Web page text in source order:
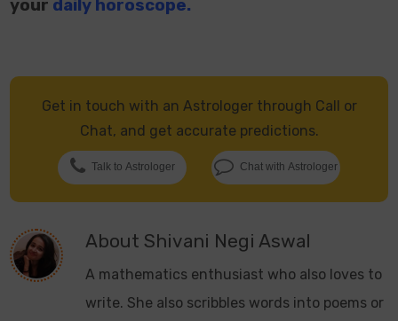
your daily horoscope.
Get in touch with an Astrologer through Call or
Chat, and get accurate predictions.
Talk to Astrologer Chat with Astrologer
About Shivani Negi Aswal
A mathematics enthusiast who also loves to
write. She also scribbles words into poems or